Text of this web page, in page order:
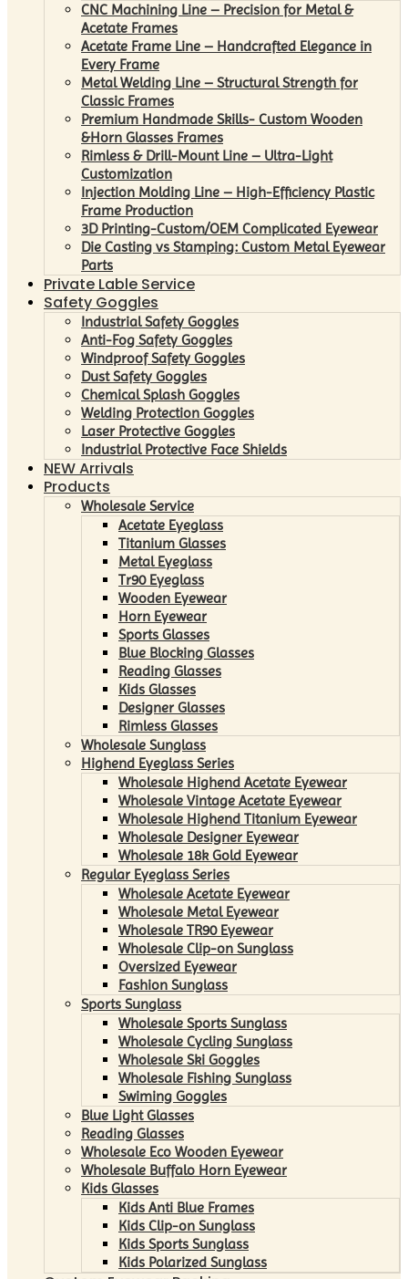
CNC Machining Line – Precision for Metal &
Acetate Frames
Acetate Frame Line – Handcrafted Elegance in
Every Frame
Metal Welding Line – Structural Strength for
Classic Frames
Premium Handmade Skills- Custom Wooden
&Horn Glasses Frames
Rimless & Drill-Mount Line – Ultra-Light
Customization
Injection Molding Line – High-Efficiency Plastic
Frame Production
3D Printing-Custom/OEM Complicated Eyewear
Die Casting vs Stamping: Custom Metal Eyewear
Parts
Private Lable Service
Safety Goggles
Industrial Safety Goggles
Anti-Fog Safety Goggles
Windproof Safety Goggles
Dust Safety Goggles
Chemical Splash Goggles
Welding Protection Goggles
Laser Protective Goggles
Industrial Protective Face Shields
NEW Arrivals
Products
Wholesale Service
Acetate Eyeglass
Titanium Glasses
Metal Eyeglass
Tr90 Eyeglass
Wooden Eyewear
Horn Eyewear
Sports Glasses
Blue Blocking Glasses
Reading Glasses
Kids Glasses
Designer Glasses
Rimless Glasses
Wholesale Sunglass
Highend Eyeglass Series
Wholesale Highend Acetate Eyewear
Wholesale Vintage Acetate Eyewear
Wholesale Highend Titanium Eyewear
Wholesale Designer Eyewear
Wholesale 18k Gold Eyewear
Regular Eyeglass Series
Wholesale Acetate Eyewear
Wholesale Metal Eyewear
Wholesale TR90 Eyewear
Wholesale Clip-on Sunglass
Oversized Eyewear
Fashion Sunglass
Sports Sunglass
Wholesale Sports Sunglass
Wholesale Cycling Sunglass
Wholesale Ski Goggles
Wholesale Fishing Sunglass
Swiming Goggles
Blue Light Glasses
Reading Glasses
Wholesale Eco Wooden Eyewear
Wholesale Buffalo Horn Eyewear
Kids Glasses
Kids Anti Blue Frames
Kids Clip-on Sunglass
Kids Sports Sunglass
Kids Polarized Sunglass